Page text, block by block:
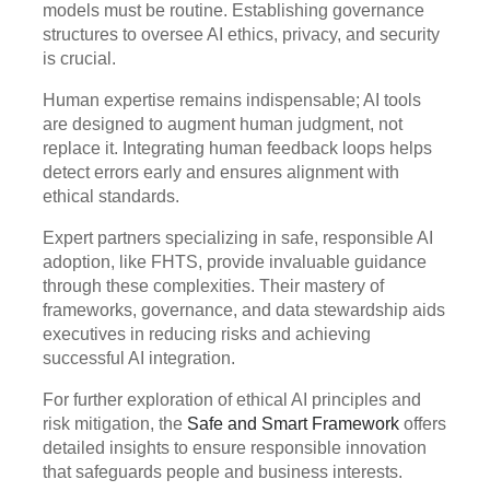
models must be routine. Establishing governance
structures to oversee AI ethics, privacy, and security
is crucial.
Human expertise remains indispensable; AI tools
are designed to augment human judgment, not
replace it. Integrating human feedback loops helps
detect errors early and ensures alignment with
ethical standards.
Expert partners specializing in safe, responsible AI
adoption, like FHTS, provide invaluable guidance
through these complexities. Their mastery of
frameworks, governance, and data stewardship aids
executives in reducing risks and achieving
successful AI integration.
For further exploration of ethical AI principles and
risk mitigation, the Safe and Smart Framework offers
detailed insights to ensure responsible innovation
that safeguards people and business interests.